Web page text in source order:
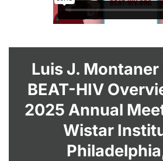
Luis J.
BEAT-HIV
2025 Annual
Wistar